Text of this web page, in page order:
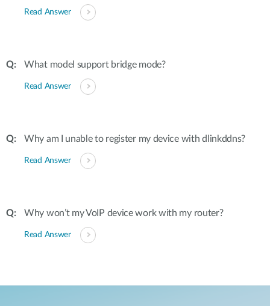
Read Answer
What model support bridge mode?
Read Answer
Why am I unable to register my device with dlinkddns?
Read Answer
Why won’t my VoIP device work with my router?
Read Answer